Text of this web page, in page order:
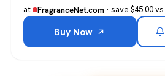
at FragranceNet.com · save $45.00
Buy Now